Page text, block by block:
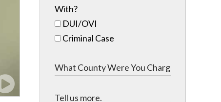
With?
DUI/OVI
Criminal Case